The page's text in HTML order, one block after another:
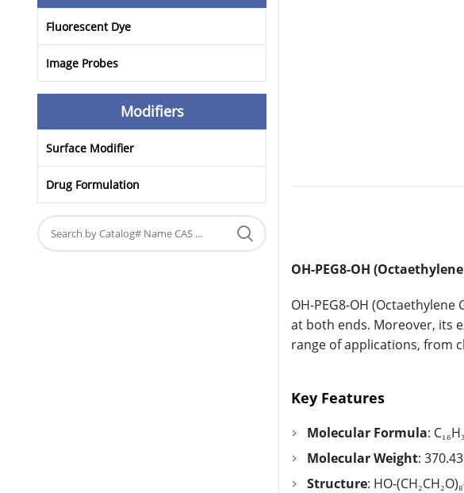
OH-PEG8-OH
OH-PEG8-OH
at both ends. Moreover, its
range of applications, from
Key Features
Molecular Formula:
Molecular Weight:
Structure: HO-
Fluorescent Dye
Image Probes
Modifiers
Surface Modifier
Drug Formulation